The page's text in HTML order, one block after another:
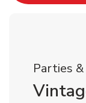
Parties